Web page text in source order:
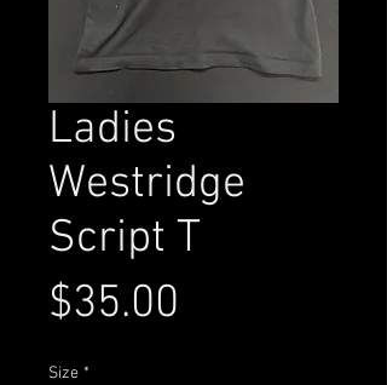
Ladies
Westridge
Script T
$35.00
Size *